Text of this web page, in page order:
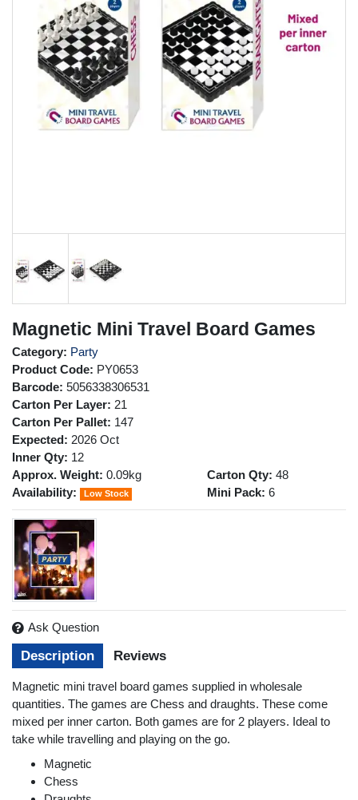
Magnetic Mini Travel Board Games
Category: Party
Product Code: PY0653
Barcode: 5056338306531
Carton Per Layer: 21
Carton Per Pallet: 147
Expected: 2026 Oct
Inner Qty: 12
Approx. Weight: 0.09kg
Availability:
Low Stock
Carton Qty: 48
Mini Pack: 6
Description Reviews
Magnetic mini travel board games supplied in wholesale
quantities. The games are Chess and draughts. These come
mixed per inner carton. Both games are for 2 players. Ideal to
take while travelling and playing on the go.
Magnetic
Chess
Ask Question